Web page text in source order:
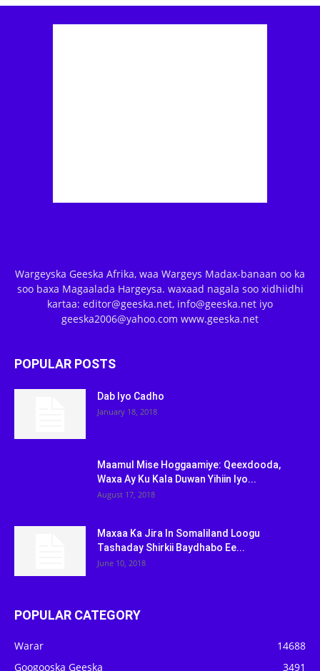
Wargeyska Geeska Afrika, waa Wargeys Madax-banaan oo ka
soo baxa Magaalada Hargeysa. waxaad nagala soo xidhiidhi
kartaa: editor@geeska.net, info@geeska.net iyo
geeska2006@yahoo.com www.geeska.net
POPULAR POSTS
Dab Iyo Cadho
January 18, 2018
Maamul Mise Hoggaamiye: Qeexdooda,
Waxa Ay Ku Kala Duwan Yihiin Iyo...
August 17, 2018
Maxaa Ka Jira In Somaliland Loogu
Tashaday Shirkii Baydhabo Ee...
June 10, 2018
POPULAR CATEGORY
Warar
14688
Googooska Geeska
3491